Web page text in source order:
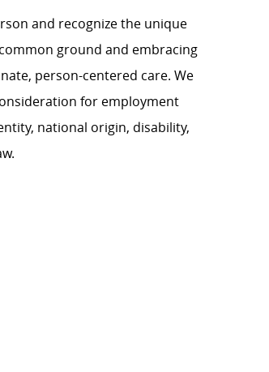
and recognize the unique
ground and embracing
person-centered care. We
for employment
national origin, disability,